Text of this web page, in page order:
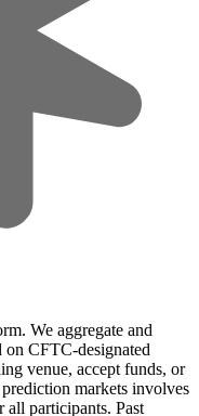
We aggregate and
on CFTC-designated
venue, accept funds, or
markets involves
all participants. Past